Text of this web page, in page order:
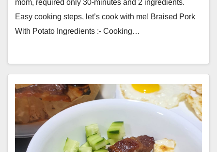
mom, required only 30-minutes and 2 ingredients.
Easy cooking steps, let’s cook with me! Braised Pork
With Potato Ingredients :- Cooking…